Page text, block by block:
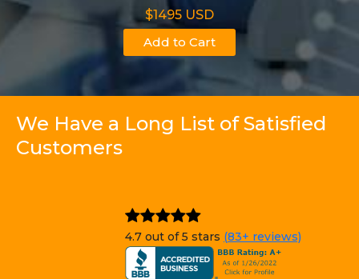
$1495 USD
Add to Cart
We Have a Long List of Satisfied
Customers
4.7 out of 5 stars (83+ reviews)